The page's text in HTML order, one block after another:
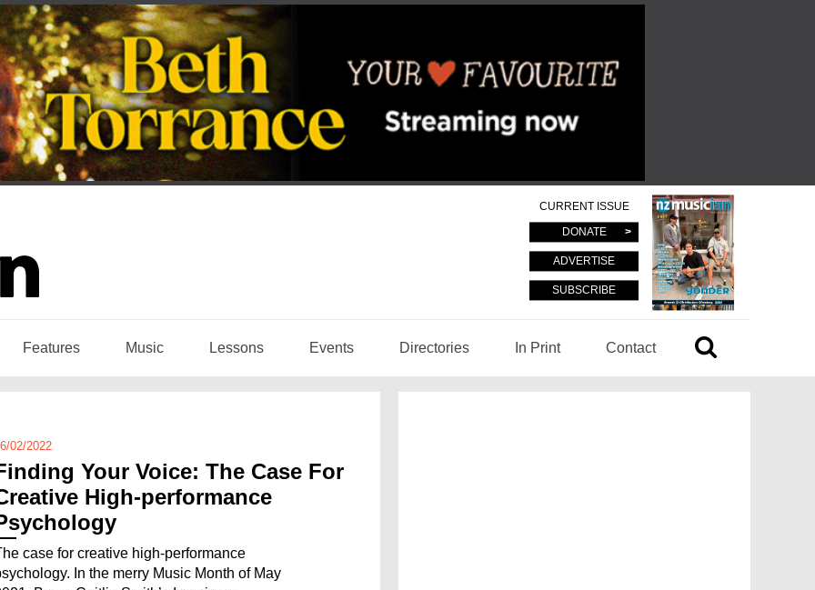
CURRENT ISSUE
DONATE
ADVERTISE
SUBSCRIBE
Features Music Lessons Events Directories In Print Contact
02/2022
Your Voice: The Case For
High-performance
case for creative high-performance
In the merry Music Month of May